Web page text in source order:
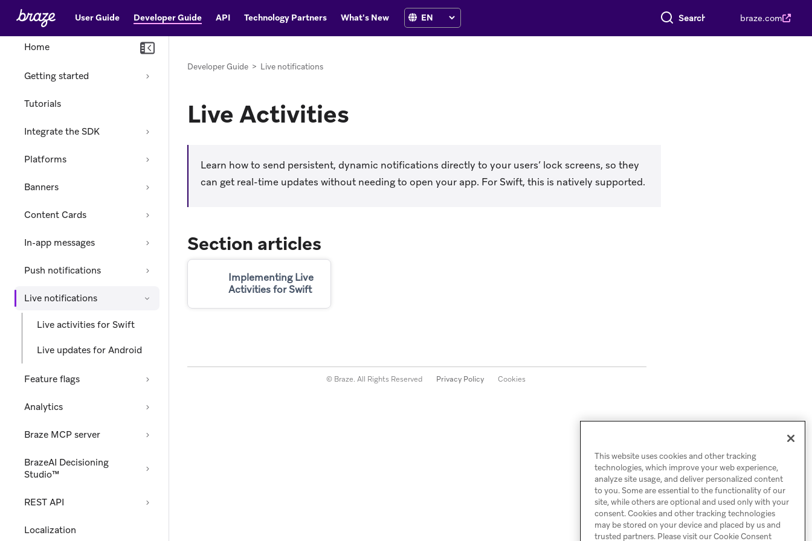
User Guide Developer Guide API Technology Partners What's New Search everything braze.com
Home
Getting started
Tutorials
Integrate the SDK
Platforms
Banners
Content Cards
In-app messages
Push notifications
Live notifications
Live activities for Swift
Live updates for Android
Feature flags
Analytics
Braze MCP server
BrazeAI Decisioning
Studio™
REST API
Localization
Developer Guide > Live notifications
Live Activities
Learn how to send persistent, dynamic notifications directly to your users’ lock screens, so they
can get real-time updates without needing to open your app. For Swift, this is natively supported.
Section articles
Implementing Live
Activities for Swift
© Braze. All Rights Reserved Privacy Policy Cookies
This website uses cookies and other tracking
technologies, which improve your web experience,
analyze site usage, and deliver personalized content
to you. Some are essential to the functionality of our
site, while others are optional and used only with your
consent. Cookies and other tracking technologies
may be stored on your device and placed by us and
trusted partners. Please visit our Cookie Consent